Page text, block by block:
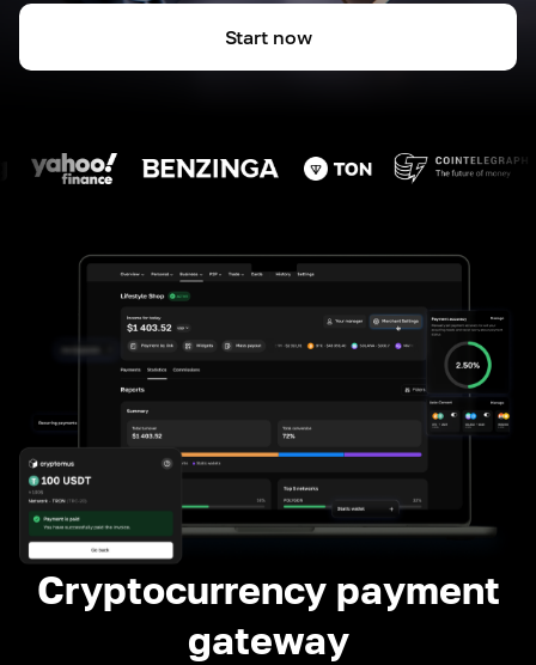
Start now
Cryptocurrency payment
gateway